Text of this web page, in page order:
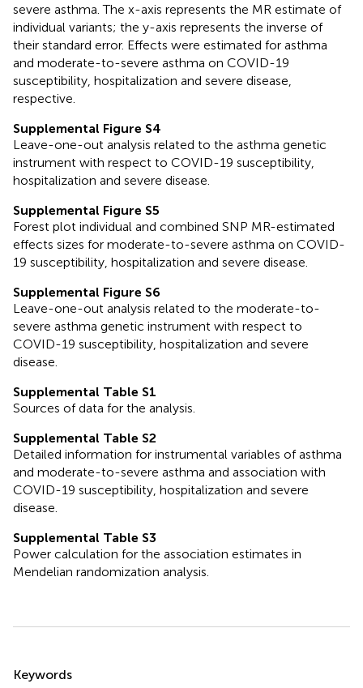
severe asthma. The x-axis represents the MR estimate of
individual variants; the y-axis represents the inverse of
their standard error. Effects were estimated for asthma
and moderate-to-severe asthma on COVID-19
susceptibility, hospitalization and severe disease,
respective.
Supplemental Figure S4
Leave-one-out analysis related to the asthma genetic
instrument with respect to COVID-19 susceptibility,
hospitalization and severe disease.
Supplemental Figure S5
Forest plot individual and combined SNP MR-estimated
effects sizes for moderate-to-severe asthma on COVID-
19 susceptibility, hospitalization and severe disease.
Supplemental Figure S6
Leave-one-out analysis related to the moderate-to-
severe asthma genetic instrument with respect to
COVID-19 susceptibility, hospitalization and severe
disease.
Supplemental Table S1
Sources of data for the analysis.
Supplemental Table S2
Detailed information for instrumental variables of asthma
and moderate-to-severe asthma and association with
COVID-19 susceptibility, hospitalization and severe
disease.
Supplemental Table S3
Power calculation for the association estimates in
Mendelian randomization analysis.
Keywords